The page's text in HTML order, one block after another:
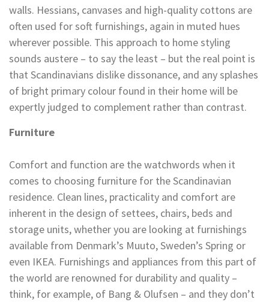
walls. Hessians, canvases and high-quality cottons are
often used for soft furnishings, again in muted hues
wherever possible. This approach to home styling
sounds austere – to say the least – but the real point is
that Scandinavians dislike dissonance, and any splashes
of bright primary colour found in their home will be
expertly judged to complement rather than contrast.
Furniture
Comfort and function are the watchwords when it
comes to choosing furniture for the Scandinavian
residence. Clean lines, practicality and comfort are
inherent in the design of settees, chairs, beds and
storage units, whether you are looking at furnishings
available from Denmark’s Muuto, Sweden’s Spring or
even IKEA. Furnishings and appliances from this part of
the world are renowned for durability and quality –
think, for example, of Bang & Olufsen – and they don’t